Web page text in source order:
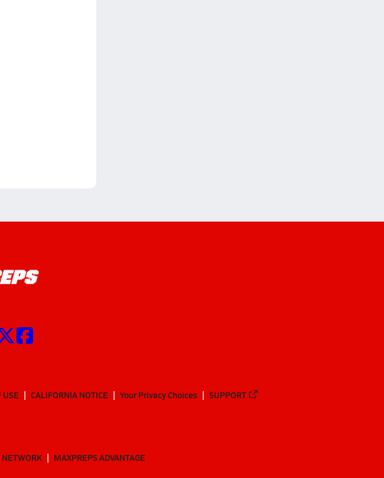
USE CALIFORNIA NOTICE Your Privacy Choices SUPPORT
NETWORK MAXPREPS ADVANTAGE